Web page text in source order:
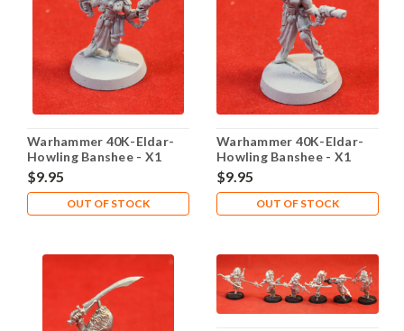
Warhammer 40K-Eldar-
Howling Banshee - X1
Metal - Lot 103
$9.95
OUT OF STOCK
Warhammer 40K-Eldar-
Howling Banshee - X1
Metal - Lot 104
$9.95
OUT OF STOCK